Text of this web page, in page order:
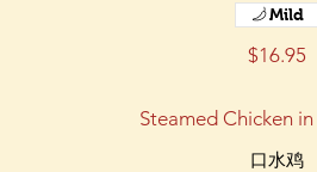
$16.95
Mild
Steamed Chicken
口水鸡